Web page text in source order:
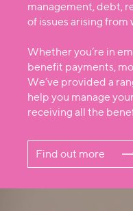
management, debt,
of issues arising from
Whether you’re in
benefit payments,
We’ve provided a
help you manage
receiving all the
Find out more